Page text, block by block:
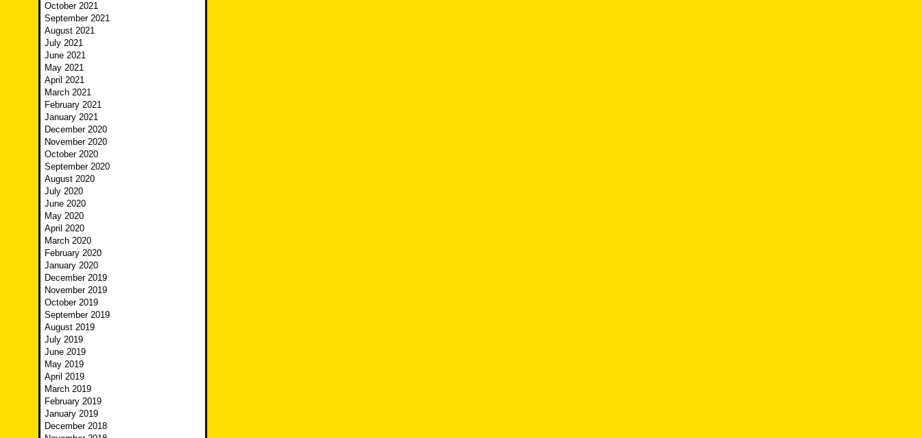
October 2021
September 2021
August 2021
July 2021
June 2021
May 2021
April 2021
March 2021
February 2021
January 2021
December 2020
November 2020
October 2020
September 2020
August 2020
July 2020
June 2020
May 2020
April 2020
March 2020
February 2020
January 2020
December 2019
November 2019
October 2019
September 2019
August 2019
July 2019
June 2019
May 2019
April 2019
March 2019
February 2019
January 2019
December 2018